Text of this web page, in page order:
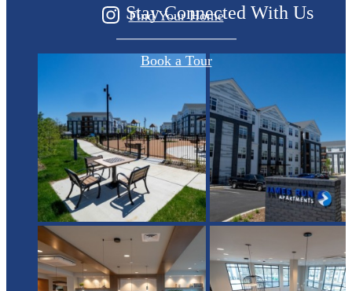
Find Your Home
Book a Tour
Stay Connected With Us